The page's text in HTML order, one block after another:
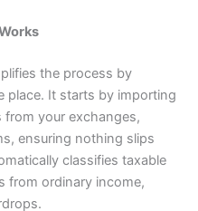
the process by
place. It starts by importing
your exchanges,
ensuring nothing slips
classifies taxable
from ordinary income,